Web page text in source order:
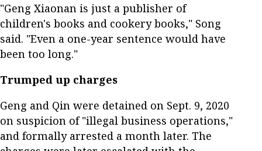
"Geng Xiaonan is just a publisher of
children's books and cookery books," Song
said. "Even a one-year sentence would have
been too long."
Trumped up charges
Geng and Qin were detained on Sept. 9, 2020
on suspicion of "illegal business operations,"
and formally arrested a month later. The